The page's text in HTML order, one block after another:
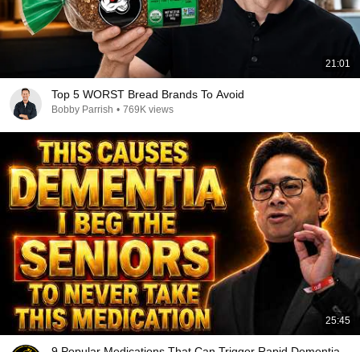
21:01
Top 5 WORST Bread Brands To Avoid
Bobby Parrish • 769K views
25:45